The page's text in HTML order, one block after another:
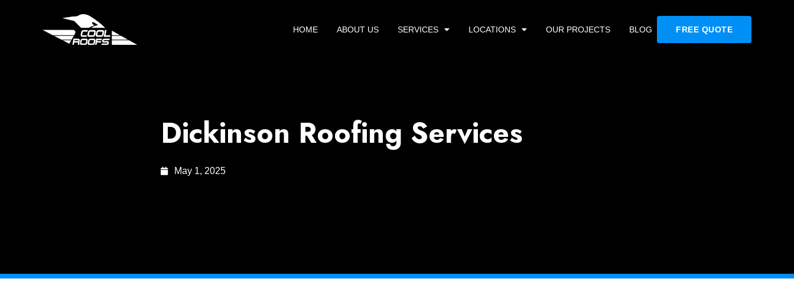
HOME ABOUT US SERVICES LOCATIONS OUR PROJECTS BLOG FREE QUOTE
Dickinson Roofing Services
May 1, 2025